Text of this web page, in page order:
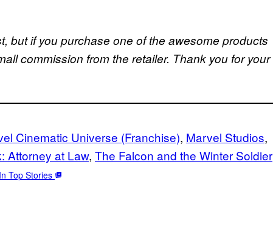
but if you purchase one of the awesome products
commission from the retailer. Thank you for your
Cinematic Universe (Franchise), Marvel Studios
Attorney at Law, The Falcon and the Winter Soldier
Top Stories